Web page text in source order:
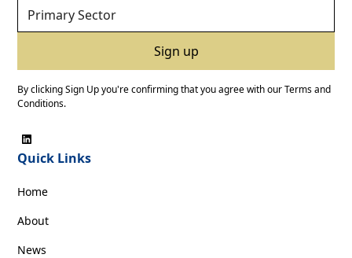
By clicking Sign Up you're confirming that you agree with ourTerms and
Conditions.
Quick Links
Home
About
News